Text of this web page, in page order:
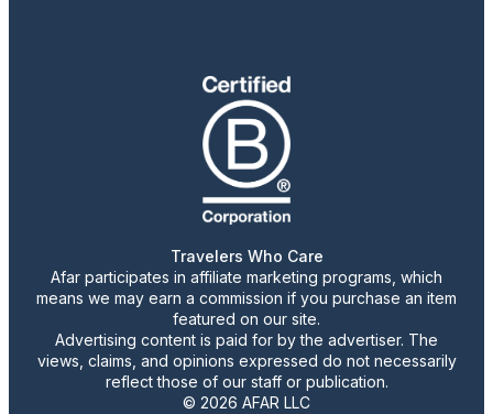
Travelers Who Care
Afar participates in affiliate marketing programs, which
means we may earn a commission if you purchase an item
featured on our site.
Advertising content is paid for by the advertiser. The
views, claims, and opinions expressed do not necessarily
reflect those of our staff or publication.
© 2026 AFAR LLC